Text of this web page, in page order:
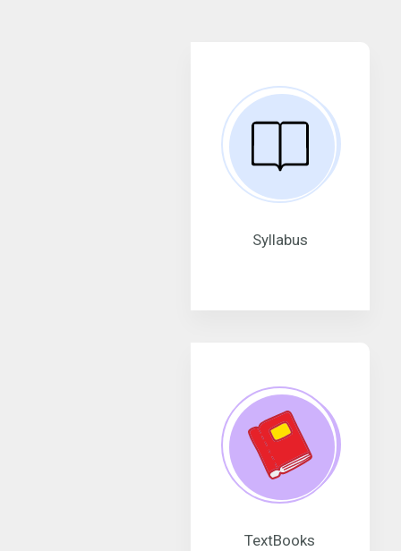
Syllabus
TextBooks